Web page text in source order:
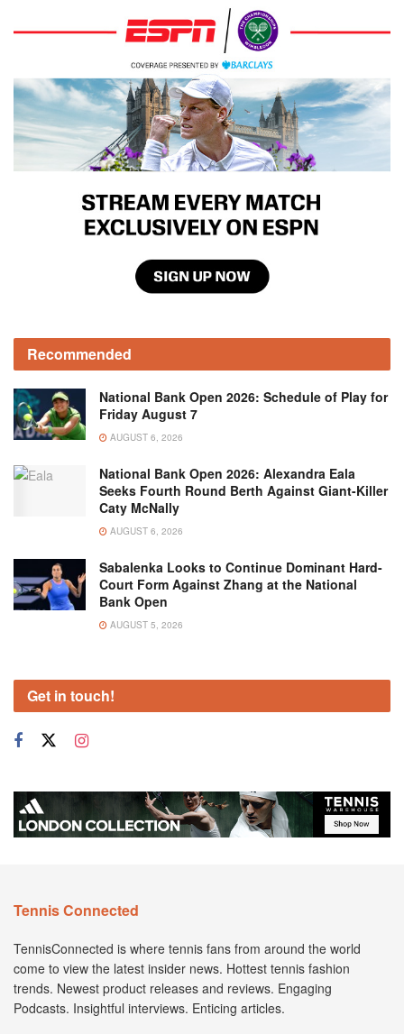
Recommended
National Bank Open 2026: Schedule of Play for
Friday August 7
AUGUST 6, 2026
National Bank Open 2026: Alexandra Eala
Seeks Fourth Round Berth Against Giant-Killer
Caty McNally
AUGUST 6, 2026
Sabalenka Looks to Continue Dominant Hard-
Court Form Against Zhang at the National
Bank Open
AUGUST 5, 2026
Get in touch!
Tennis Connected
TennisConnected is where tennis fans from around the world
come to view the latest insider news. Hottest tennis fashion
trends. Newest product releases and reviews. Engaging
Podcasts. Insightful interviews. Enticing articles.